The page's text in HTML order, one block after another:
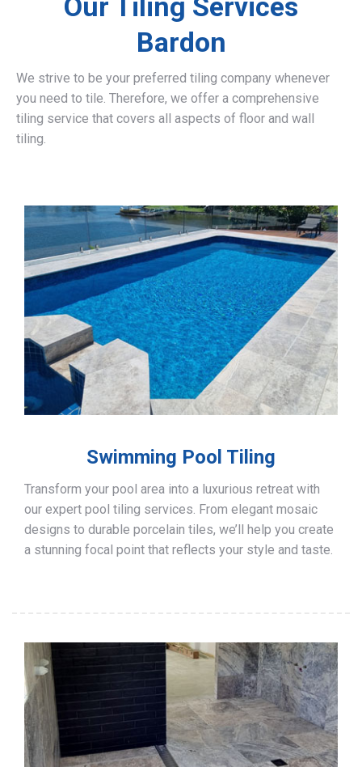
Our Tiling Services
Bardon
We strive to be your preferred tiling company whenever
you need to tile. Therefore, we offer a comprehensive
tiling service that covers all aspects of floor and wall
tiling.
Swimming Pool Tiling
Transform your pool area into a luxurious retreat with
our expert pool tiling services. From elegant mosaic
designs to durable porcelain tiles, we’ll help you create
a stunning focal point that reflects your style and taste.